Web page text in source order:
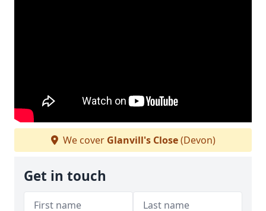
We cover Glanvill's Close(Devon)
Get in touch